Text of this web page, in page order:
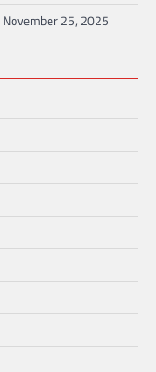
November 25, 2025